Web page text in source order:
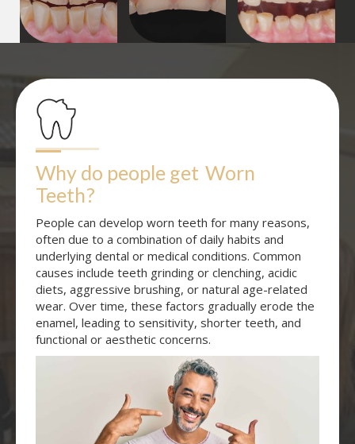
Why do people get Worn
Teeth?
People can develop worn teeth for many reasons,
often due to a combination of daily habits and
underlying dental or medical conditions. Common
causes include teeth grinding or clenching, acidic
diets, aggressive brushing, or natural age-related
wear. Over time, these factors gradually erode the
enamel, leading to sensitivity, shorter teeth, and
functional or aesthetic concerns.